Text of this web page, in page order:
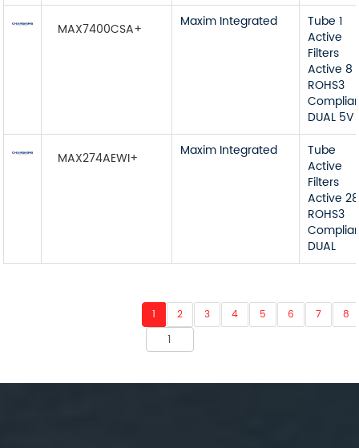
MAX7400CSA+ Maxim Integrated
Tube 1
Active
Filters
Active 8
ROHS3
DUAL 5V
MAX274AEWI+ Maxim Integrated
Tube
Active
Filters
Active 28
ROHS3
DUAL
1 2 3 4 5 6 7 8